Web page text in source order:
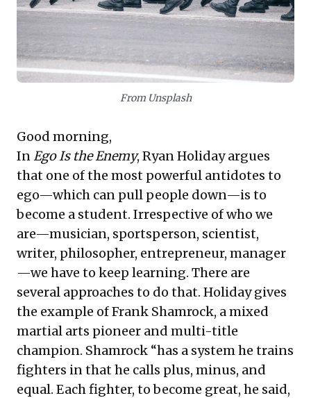
risk management in a volatile global environment. Both
principles equip leaders for sustained excellence and
From Unsplash
Good morning,
InEgo Is the Enemy, Ryan Holiday argues
that one of the most powerful antidotes to
ego—which can pull people down—is to
become a student. Irrespective of who we
are—musician, sportsperson, scientist,
writer, philosopher, entrepreneur, manager
—we have to keep learning. There are
several approaches to do that. Holiday gives
the example of Frank Shamrock, a mixed
martial arts pioneer and multi-title
champion. Shamrock “has a system he trains
fighters in that he calls plus, minus, and
equal. Each fighter, to become great, he said,